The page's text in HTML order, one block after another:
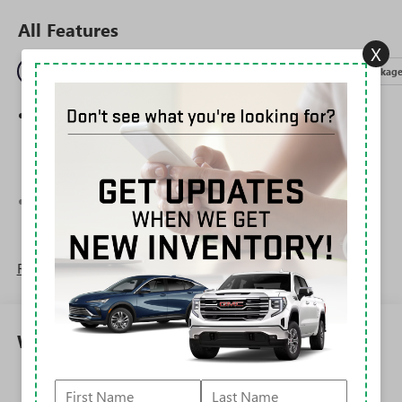
All Features
Entertainment Package
Wireless Apple CarPlay/Wireless Android Auto
capability for compatible phones
Can use Apple CarPlay1and Android Auto
Wi-Fi
Hotspot capable
Terms and limitations apply. See
dealer for details.
6-speaker audio system
Speakers are positioned throughout the cabin for
outstanding sound quality and an enjoyable
listening experience
SiriusXM Trial Subscription
your favorite entertainment from SiriusXM to
Read More...
Warranty
Corrosion: 3 Years/36,000 Miles Rust-Through 6
X